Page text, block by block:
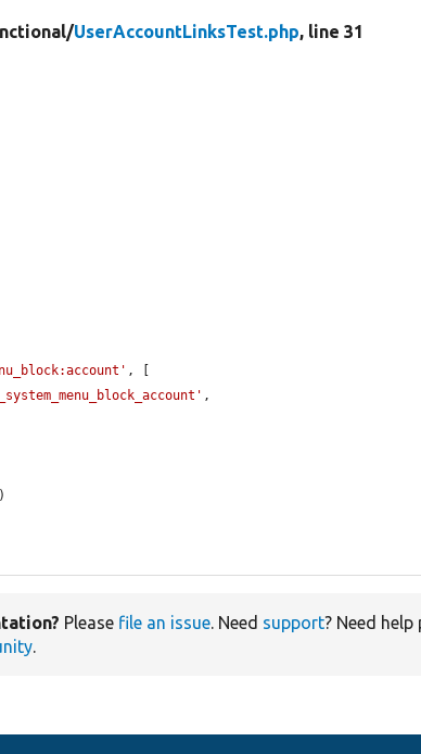
UserAccountLinksTest.php, line 31
, [
,
)
Please file an issue. Need support? Need
.